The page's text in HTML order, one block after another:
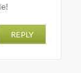
REPLY